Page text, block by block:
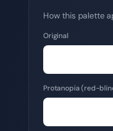
How this palette
Original
Protanopia (red-